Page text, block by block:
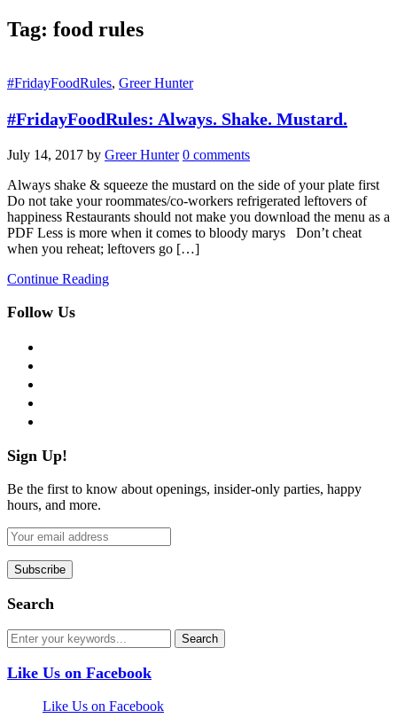
Tag: food rules
#FridayFoodRules, Greer Hunter
#FridayFoodRules: Always. Shake. Mustard.
July 14, 2017 by Greer Hunter 0 comments
Always shake & squeeze the mustard on the side of your plate first
Do not take your roommates/co-workers refrigerated leftovers of
happiness Restaurants should not make you download the menu as a
PDF Less is more when it comes to bloody marys Don’t cheat
when you reheat; leftovers go […]
Continue Reading
Follow Us
Sign Up!
Be the first to know about openings, insider-only parties, happy
hours, and more.
Search
Like Us on Facebook
Like Us on Facebook